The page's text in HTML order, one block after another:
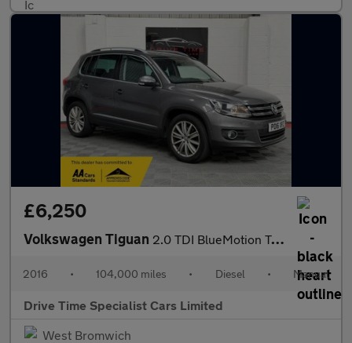
£6,250
Volkswagen Tiguan 2.0 TDI BlueMotion Tech Match Edition 2WD Euro 6 (s/s) 5dr
2016 • 104,000 miles • Diesel • Manual
Drive Time Specialist Cars Limited
West Bromwich